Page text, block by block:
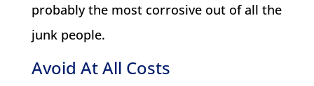
probably the most corrosive out of all the
junk people.
Avoid At All Costs